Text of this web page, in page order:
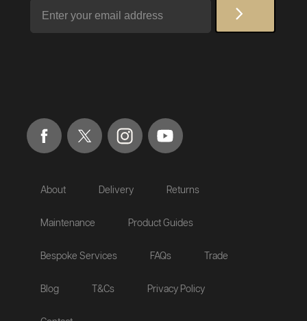
About Delivery Returns
Maintenance Product Guides
Bespoke Services FAQs Trade
Blog T&Cs Privacy Policy